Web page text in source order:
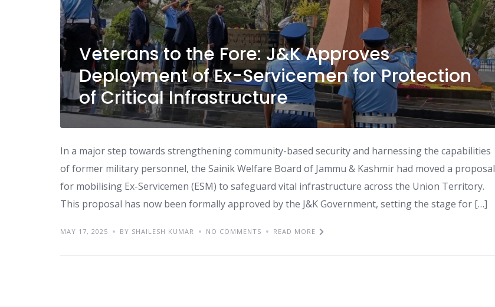
Veterans to the Fore: J&K Approves
Deployment of Ex-Servicemen for Protection
of Critical Infrastructure
In a major step towards strengthening community-based security and harnessing the capabilities
of former military personnel, the Sainik Welfare Board of Jammu & Kashmir had moved a proposal
for mobilising Ex-Servicemen (ESM) to safeguard vital infrastructure across the Union Territory.
This proposal has now been formally approved by the J&K Government, setting the stage for […]
MAY 17, 2025 BY SHAILESH KUMAR NO COMMENTS READ MORE